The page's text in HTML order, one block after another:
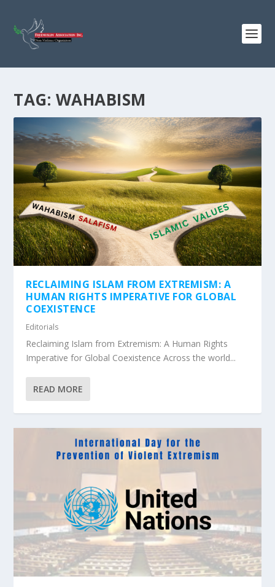
TAG: WAHABISM
RECLAIMING ISLAM FROM EXTREMISM: A
HUMAN RIGHTS IMPERATIVE FOR GLOBAL
COEXISTENCE
Editorials
Reclaiming Islam from Extremism: A Human Rights
Imperative for Global Coexistence Across the world...
READ MORE